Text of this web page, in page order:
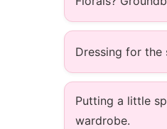
Dressing for the
Putting a little
wardrobe.